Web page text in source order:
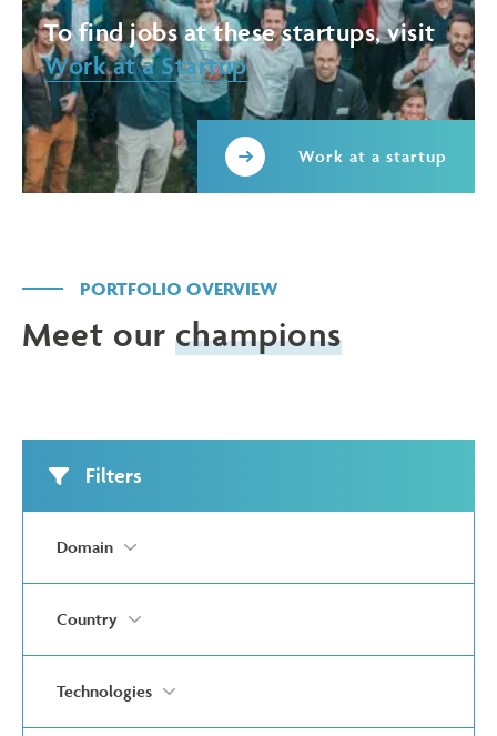
To find jobs at these startups, visit
Work at a Startup
Work at a startup
PORTFOLIO OVERVIEW
Meet our champions
Filters
Domain
Country
Technologies